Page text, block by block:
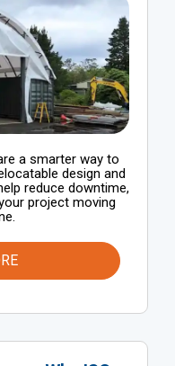
a smarter way to
design and
reduce downtime,
project moving